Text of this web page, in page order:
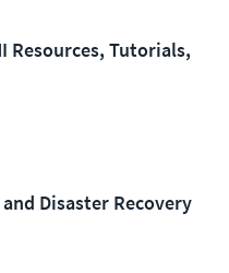
Resources, Tutorials,
Disaster Recovery